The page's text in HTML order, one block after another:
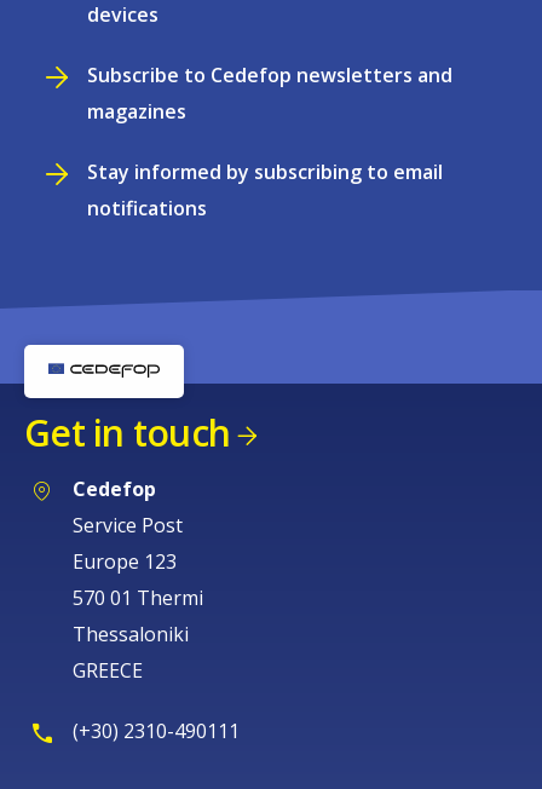
devices
Subscribe to Cedefop newsletters and
magazines
Stay informed by subscribing to email
notifications
Get in touch
Cedefop
Service Post
Europe 123
570 01 Thermi
Thessaloniki
GREECE
(+30) 2310-490111